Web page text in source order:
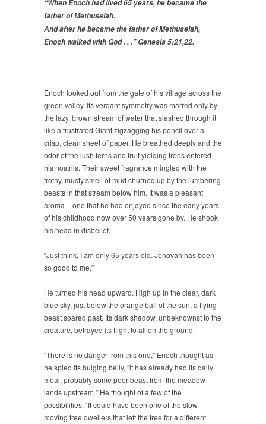
“When Enoch had lived 65 years, he became the
father of Methuselah.
And after he became the father of Methuselah,
Enoch walked with God . . .” Genesis 5:21,22.
Enoch looked out from the gate of his village across the
green valley. Its verdant symmetry was marred only by
the lazy, brown stream of water that slashed through it
like a frustrated Giant zigzagging his pencil over a
crisp, clean sheet of paper. He breathed deeply and the
odor of the lush ferns and fruit yielding trees entered
his nostrils. Their sweet fragrance mingled with the
frothy, musty smell of mud churned up by the lumbering
beasts in that stream below him. It was a pleasant
aroma – one that he had enjoyed since the early years
of his childhood now over 50 years gone by. He shook
his head in disbelief,
“Just think, I am only 65 years old. Jehovah has been
so good to me.”
He turned his head upward. High up in the clear, dark
blue sky, just below the orange ball of the sun, a flying
beast soared past. Its dark shadow, unbeknownst to the
creature, betrayed its flight to all on the ground.
“There is no danger from this one,” Enoch thought as
he spied its bulging belly, “it has already had its daily
meal, probably some poor beast from the meadow
lands upstream.” He thought of a few of the
possibilities. “It could have been one of the slow
moving tree dwellers that left the tree for a different